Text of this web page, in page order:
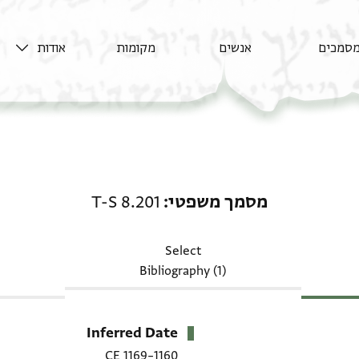
מסמכים אנשים מקומות אודות
מסמך משפטי T-S 8.201
Select
Bibliography (1)
Inferred Date